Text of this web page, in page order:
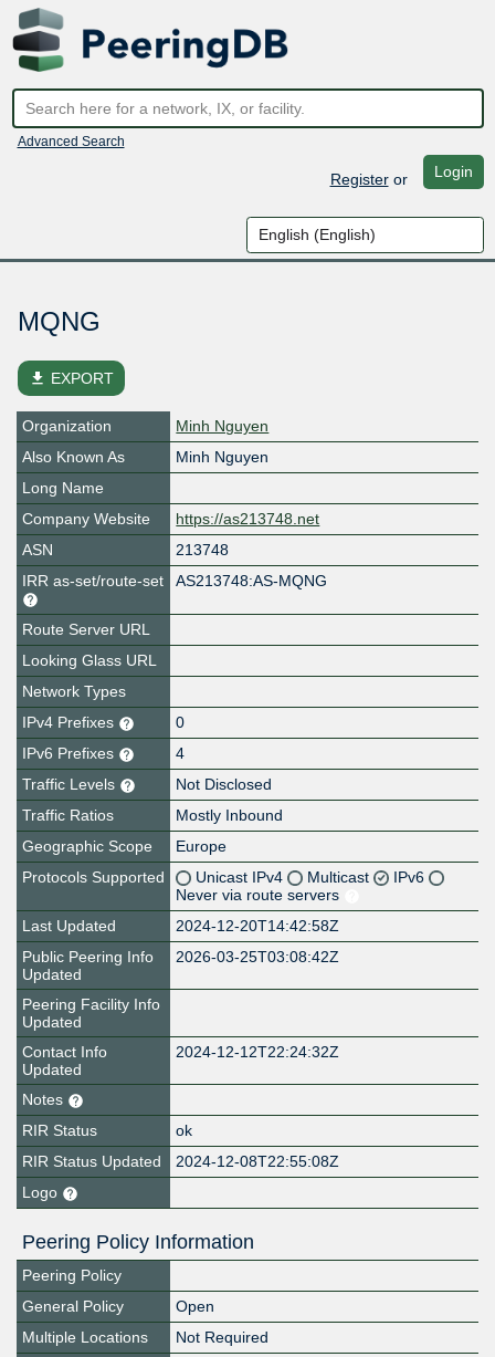
Advanced Search
Registeror Login
MQNG
file_download EXPORT
Organization
Minh Nguyen
Also Known As
Minh Nguyen
Long Name
Company Website
https://as213748.net
ASN
213748
IRR as-set/route-set
AS213748:AS-MQNG
Route Server URL
Looking Glass URL
Network Types
IPv4 Prefixes
0
IPv6 Prefixes
4
Traffic Levels
Not Disclosed
Traffic Ratios
Mostly Inbound
Geographic Scope
Europe
Protocols Supported
Unicast IPv4 Multicast
IPv6
Never via route servers
Last Updated
2024-12-20T14:42:58Z
Public Peering Info
Updated
2026-03-25T03:08:42Z
Peering Facility Info
Updated
Contact Info
Updated
2024-12-12T22:24:32Z
Notes
RIR Status
ok
RIR Status Updated
2024-12-08T22:55:08Z
Logo
Peering Policy Information
Peering Policy
General Policy
Open
Multiple Locations
Not Required